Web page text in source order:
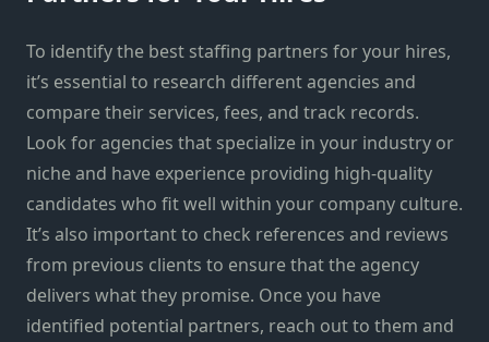
To identify the best staffing partners for your hires,
it’s essential to research different agencies and
compare their services, fees, and track records.
Look for agencies that specialize in your industry or
niche and have experience providing high-quality
candidates who fit well within your company culture.
It’s also important to check references and reviews
from previous clients to ensure that the agency
delivers what they promise. Once you have
identified potential partners, reach out to them and